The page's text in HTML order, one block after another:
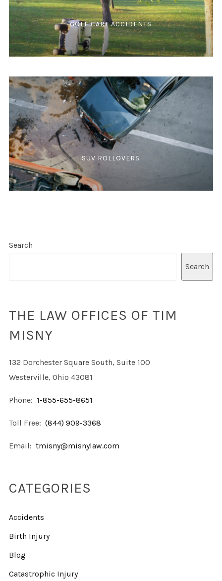
GOLF CART ACCIDENTS
SUV ROLLOVERS
Search
Search
THE LAW OFFICES OF TIM
MISNY
132 Dorchester Square South, Suite 100
Westerville, Ohio 43081
Phone: 1-855-655-8651
Toll Free: (844) 909-3368
Email: tmisny@misnylaw.com
CATEGORIES
Accidents
Birth Injury
Blog
Catastrophic Injury